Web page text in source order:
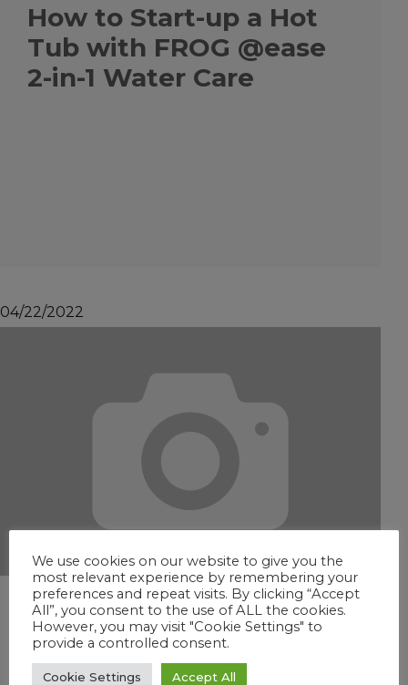
How to Start-up a Hot
Tub with FROG @ease
2-in-1 Water Care
04/22/2022
How do FROG @ease
Test Strips work?
In 2 seconds, you can know
We use cookies on our website to give you the
most relevant experience by remembering your
preferences and repeat visits. By clicking “Accept
All”, you consent to the use of ALL the cookies.
However, you may visit "Cookie Settings" to
provide a controlled consent.
Cookie Settings Accept All